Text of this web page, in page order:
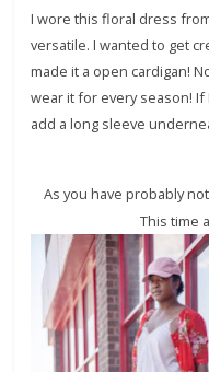
I wore this floral dress
versatile. I wanted to get
made it a open cardigan!
wear it for every season!
add a long sleeve
As you have probably
This time